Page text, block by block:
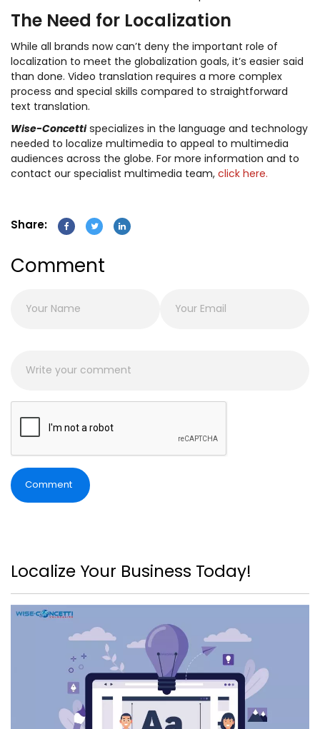
The Need for Localization
While all brands now can’t deny the important role of
localization to meet the globalization goals, it’s easier said
than done. Video translation requires a more complex
process and special skills compared to straightforward
text translation.
Wise-Concetti specializes in the language and technology
needed to localize multimedia to appeal to multimedia
audiences across the globe. For more information and to
contact our specialist multimedia team, click here.
Share:
Comment
Comment
Localize Your Business Today!